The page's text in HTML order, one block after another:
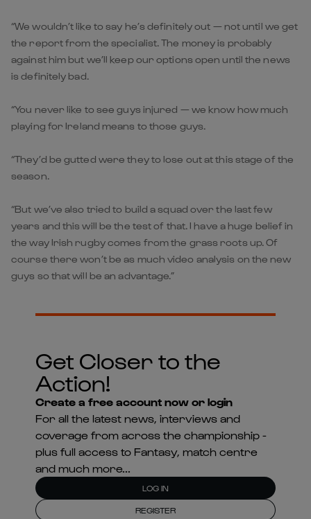
“We wouldn’t like to say he’s definitely out — not until we get
the report from the specialist. The money is probably
against him but we’ll keep our options open until the news
is definitely bad.
“You never like to see guys injured — we know how much
playing for Ireland means to those guys.
“They’d be gutted were they to lose out at this stage of the
season.
“But we’ve also tried to build a squad over the last few
years and this will be the test of that. I have a huge belief in
the way Irish rugby comes from the grass roots up. Of
course there won’t be as much video analysis on the new
guys so that will be an advantage.”
Get Closer to the
Action!
Create a free account now or login
For all the latest news, interviews and
coverage from across the championship -
plus full access to Fantasy, match centre
and much more...
LOG IN
REGISTER